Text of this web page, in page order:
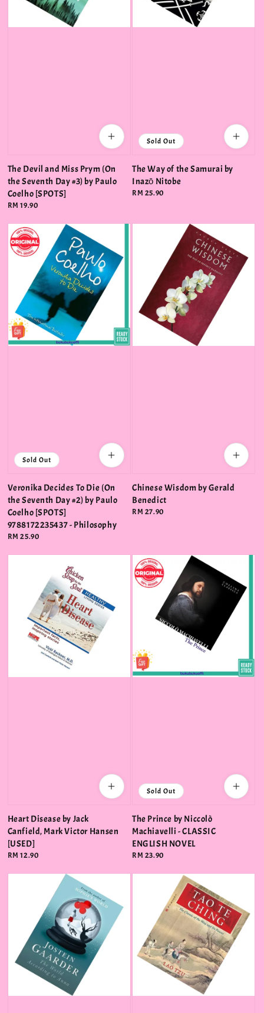
The Devil and Miss Prym (On
the Seventh Day #3) by Paulo
Coelho [SPOTS]
Regular
RM 19.90
Sold Out
The Way of the Samurai by
Inazō Nitobe
Regular
RM 25.90
Sold Out
Veronika Decides To Die (On
the Seventh Day #2) by Paulo
Coelho [SPOTS]
9788172235437 - Philosophy
Regular
RM 25.90
Chinese Wisdom by Gerald
Benedict
Regular
RM 27.90
Heart Disease by Jack
Canfield, Mark Victor Hansen
[USED]
Regular
RM 12.90
Sold Out
The Prince by Niccolò
Machiavelli - CLASSIC
ENGLISH NOVEL
Regular
RM 23.90